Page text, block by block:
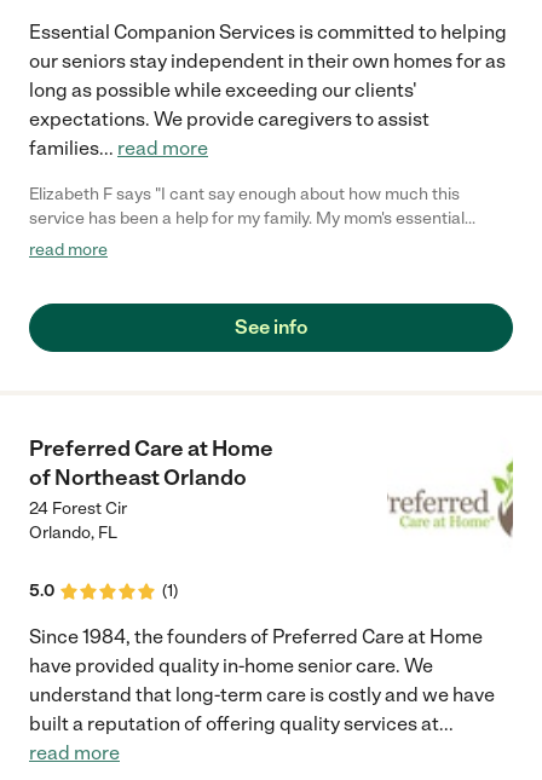
Essential Companion Services is committed to helping
our seniors stay independent in their own homes for as
long as possible while exceeding our clients'
expectations. We provide caregivers to assist
families... read more
Elizabeth F says "I cant say enough about how much this
service has been a help for my family. My mom's essential
companion makes sure we know everything we need to know
were able to work this team. They help her with so many
different things, and they are there even if she just needs
read more
See info
Preferred Care at Home
of Northeast Orlando
24 Forest Cir
Orlando, FL
5.0 (1)
Since 1984, the founders of Preferred Care at Home
have provided quality in-home senior care. We
understand that long-term care is costly and we have
built a reputation of offering quality services at...
read more